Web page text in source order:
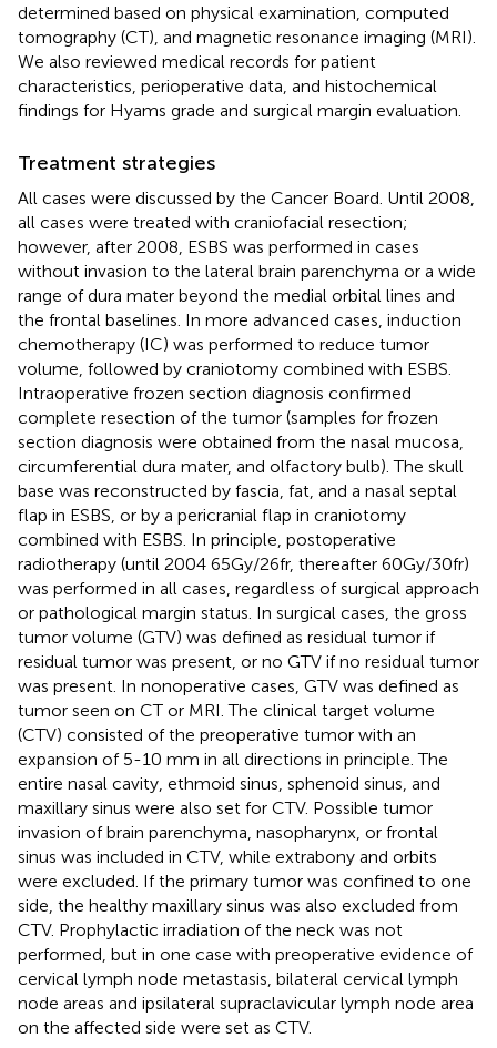
determined based on physical examination, computed
tomography (CT), and magnetic resonance imaging (MRI).
We also reviewed medical records for patient
characteristics, perioperative data, and histochemical
findings for Hyams grade and surgical margin evaluation.
Treatment strategies
All cases were discussed by the Cancer Board. Until 2008,
all cases were treated with craniofacial resection;
however, after 2008, ESBS was performed in cases
without invasion to the lateral brain parenchyma or a wide
range of dura mater beyond the medial orbital lines and
the frontal baselines. In more advanced cases, induction
chemotherapy (IC) was performed to reduce tumor
volume, followed by craniotomy combined with ESBS.
Intraoperative frozen section diagnosis confirmed
complete resection of the tumor (samples for frozen
section diagnosis were obtained from the nasal mucosa,
circumferential dura mater, and olfactory bulb). The skull
base was reconstructed by fascia, fat, and a nasal septal
flap in ESBS, or by a pericranial flap in craniotomy
combined with ESBS. In principle, postoperative
radiotherapy (until 2004 65Gy/26fr, thereafter 60Gy/30fr)
was performed in all cases, regardless of surgical approach
or pathological margin status. In surgical cases, the gross
tumor volume (GTV) was defined as residual tumor if
residual tumor was present, or no GTV if no residual tumor
was present. In nonoperative cases, GTV was defined as
tumor seen on CT or MRI. The clinical target volume
(CTV) consisted of the preoperative tumor with an
expansion of 5-10 mm in all directions in principle. The
entire nasal cavity, ethmoid sinus, sphenoid sinus, and
maxillary sinus were also set for CTV. Possible tumor
invasion of brain parenchyma, nasopharynx, or frontal
sinus was included in CTV, while extrabony and orbits
were excluded. If the primary tumor was confined to one
side, the healthy maxillary sinus was also excluded from
CTV. Prophylactic irradiation of the neck was not
performed, but in one case with preoperative evidence of
cervical lymph node metastasis, bilateral cervical lymph
node areas and ipsilateral supraclavicular lymph node area
on the affected side were set as CTV.